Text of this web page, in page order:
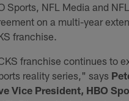
Sports, NFL Media and
on a multi-year
franchise.
franchise continues to
reality series," says
Vice President, HBO